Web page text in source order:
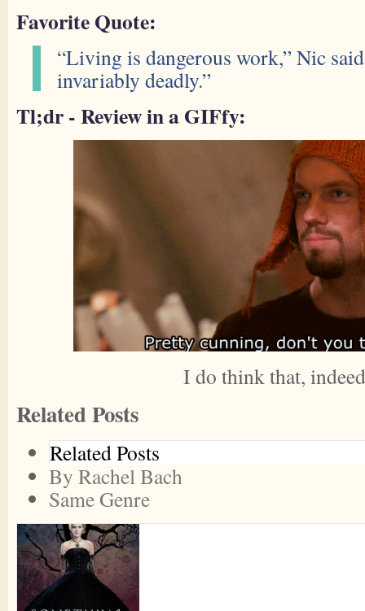
Favorite Quote:
“Living is dangerous work,” Nic
invariably deadly.”
Tl;dr - Review in a GIFfy:
I do think that,
Related Posts
Related Posts
By Rachel Bach
Same Genre